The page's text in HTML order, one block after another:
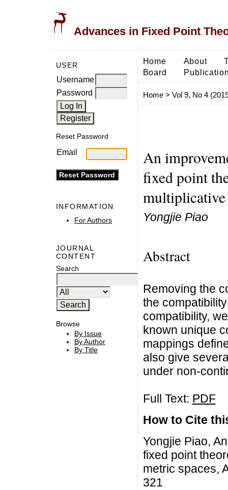
Advances in Fixed Point
USER
Username
Password
Reset Password
Email
INFORMATION
For Authors
JOURNAL
CONTENT
Search
Browse
By Issue
By Author
By Title
Home About
Board
Home> Vol 9, No 4
An
fixed point
multiplicative
Yongjie Piao
Abstract
Removing the
the
compatibility,
known unique
mappings
also give
under non-
Full Text: PDF
How to Cite
Yongjie Piao,
fixed point
metric spaces,
321